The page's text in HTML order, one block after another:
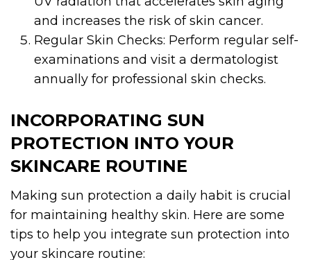
and increases the risk of skin cancer.
Regular Skin Checks: Perform regular self-
examinations and visit a dermatologist
annually for professional skin checks.
INCORPORATING SUN
PROTECTION INTO YOUR
SKINCARE ROUTINE
Making sun protection a daily habit is crucial
for maintaining healthy skin. Here are some
tips to help you integrate sun protection into
your skincare routine: